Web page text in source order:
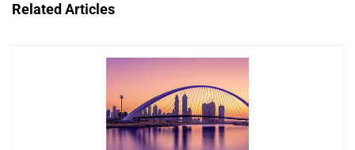
Related Articles